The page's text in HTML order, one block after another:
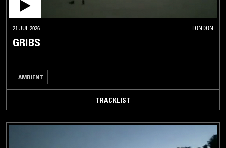
21 JUL 2026 LONDON
GRIBS
AMBIENT
TRACKLIST